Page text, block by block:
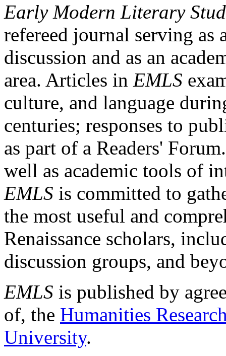
Early Modern Literary
refereed journal serving as
discussion and as an
area. Articles in EMLS
culture, and language
centuries; responses to
as part of a Readers'
well as academic tools of
EMLS is committed to
the most useful and
Renaissance scholars,
discussion groups, and
EMLS is published by
of, the Humanities
University.